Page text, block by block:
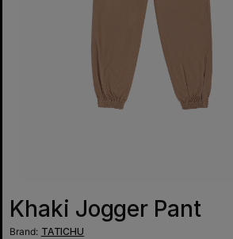
Khaki Jogger Pant
Brand: TATICHU